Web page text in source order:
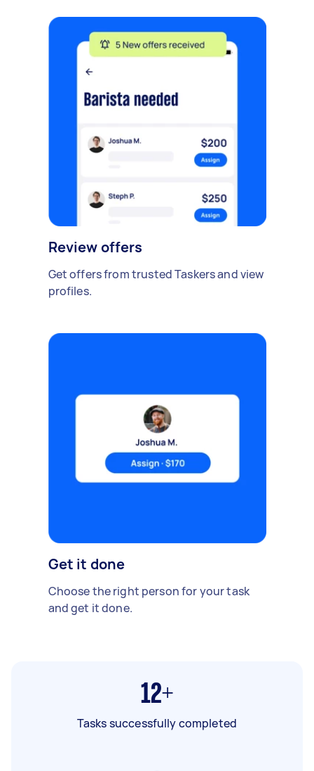
Review offers
Get offers from trusted Taskers and view
profiles.
Get it done
Choose the right person for your task
and get it done.
12+
Tasks successfully completed